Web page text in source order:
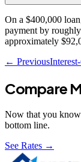
On a $400,000
payment by
approximately
← Previous
Compare
Now that you
bottom line.
See Rates →